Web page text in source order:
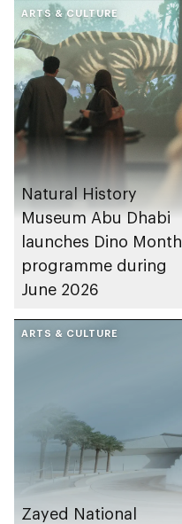
December 2026
ARTS & CULTURE
Natural History
Museum Abu Dhabi
launches Dino Month
programme during
June 2026
ARTS & CULTURE
Zayed National